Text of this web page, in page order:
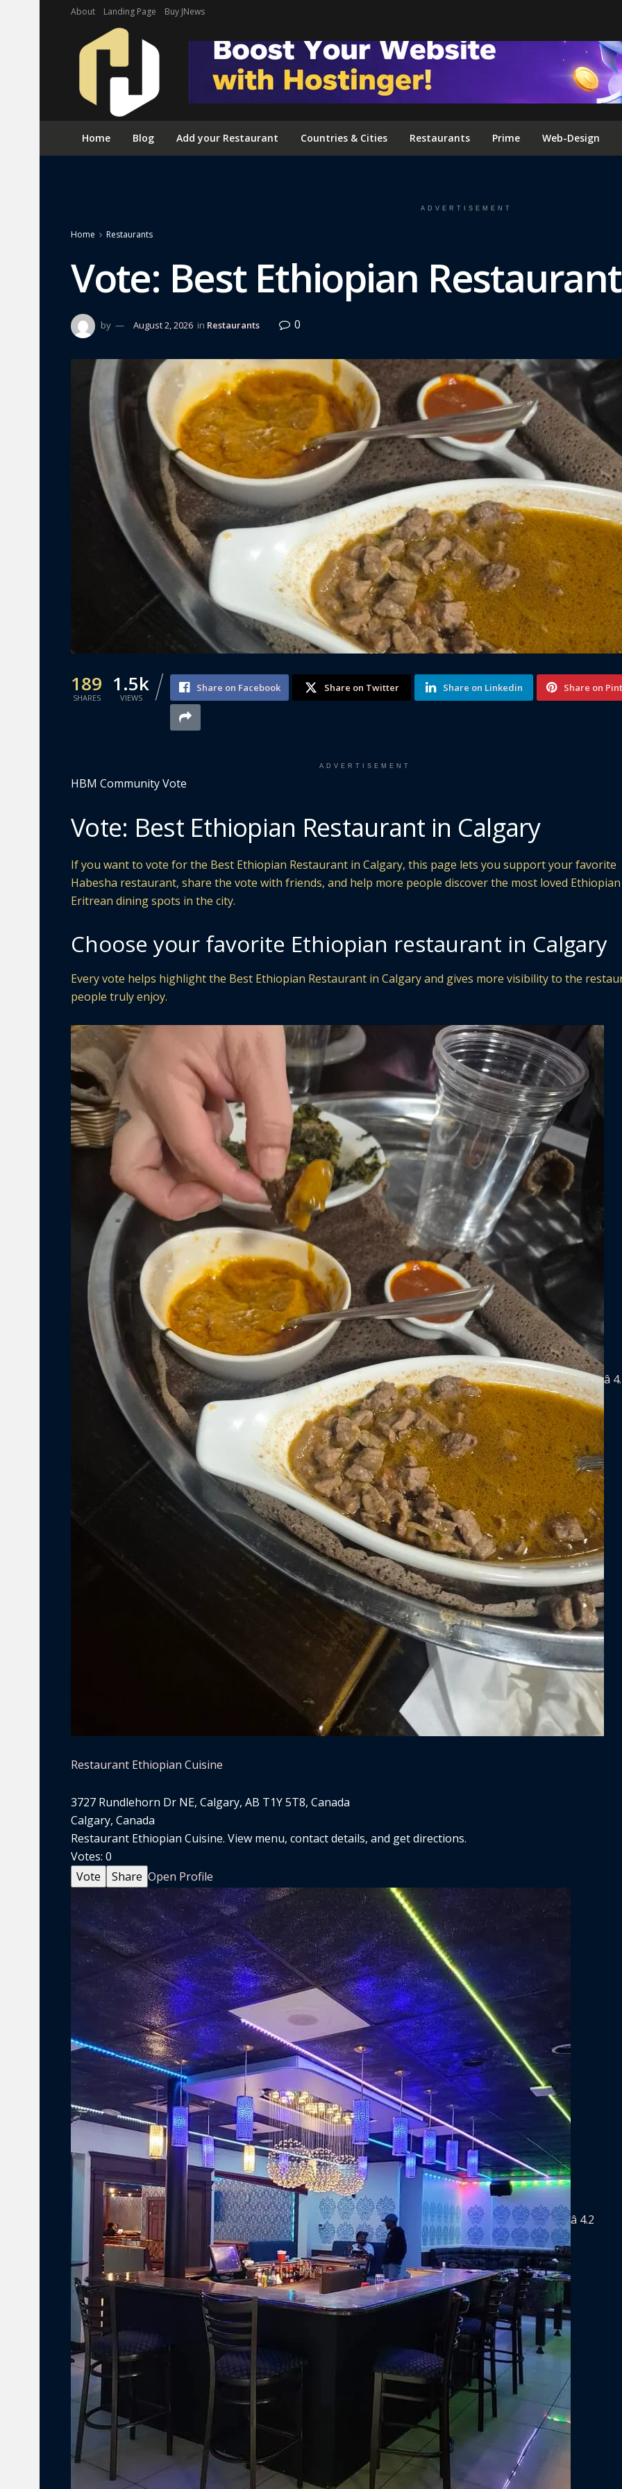
About Landing Page Buy JNews
Home Blog Add your Restaurant Countries & Cities Restaurants Prime Web-Design
ADVERTISEMENT
Home Restaurants
Vote: Best Ethiopian
by August 2, 2026 in Restaurants 0
189
SHARES
1.5k
VIEWS
Share on Facebook Share on Twitter Share on Linkedin Share on
ADVERTISEMENT
HBM Community Vote
Vote: Best Ethiopian Restaurant in Calgary
If you want to vote for the Best Ethiopian Restaurant in Calgary, this page lets you support your favorite
Habesha restaurant, share the vote with friends, and help more people discover the most loved
Eritrean dining spots in the city.
Choose your favorite Ethiopian restaurant in Calgary
Every vote helps highlight the Best Ethiopian Restaurant in Calgary and gives more visibility to the
people truly enjoy.
â­
Restaurant Ethiopian Cuisine
3727 Rundlehorn Dr NE, Calgary, AB T1Y 5T8, Canada
Calgary, Canada
Restaurant Ethiopian Cuisine. View menu, contact details, and get directions.
Votes: 0
Vote
Share Open Profile
â­ 4.2